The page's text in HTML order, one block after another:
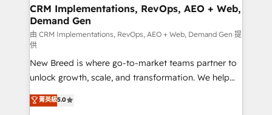
trainers to drive platform adoption. 📈 Revenue
Generation - Full-funnel marketing and high-
performance advertising via Point Success Media. -
Expert deployment of Breeze AI and custom agents
to automate growth. 🏆 Elite Excellence - 8 platform
accreditations and deep HIPAA-compliance
expertise. - A team of 250+ experts dedicated to
your resilient growth.
CRM Implementations, RevOps, AEO + Web,
Demand Gen
由 CRM Implementations, RevOps, AEO + Web, Demand Gen 提
供
New Breed is where go-to-market teams partner to
unlock growth, scale, and transformation. We help
companies activate HubSpot’s AI-powered
customer platform and operationalize HubSpot’s
菁英級5.0